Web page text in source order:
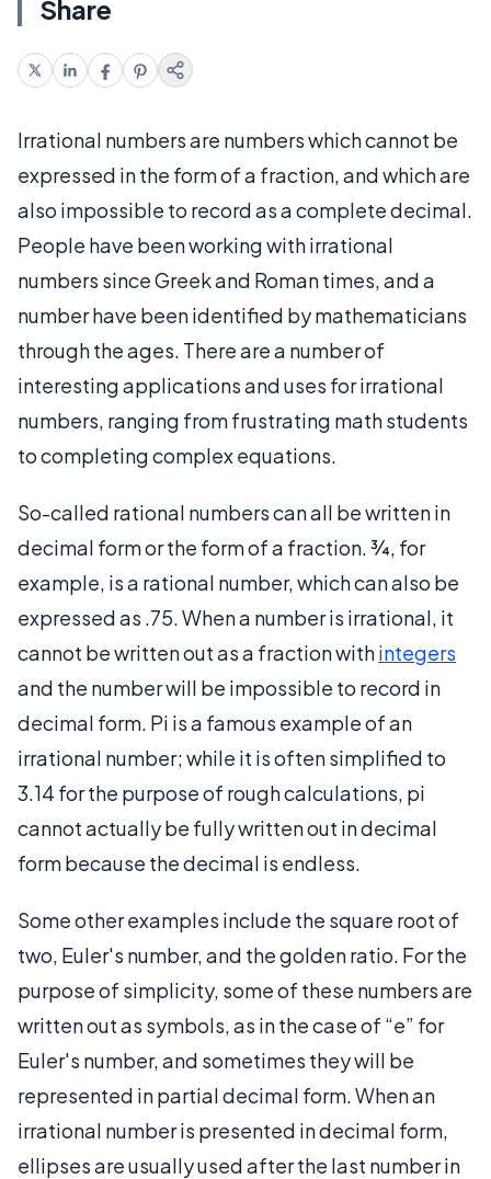
Share
Irrational numbers are numbers which cannot be
expressed in the form of a fraction, and which are
also impossible to record as a complete decimal.
People have been working with irrational
numbers since Greek and Roman times, and a
number have been identified by mathematicians
through the ages. There are a number of
interesting applications and uses for irrational
numbers, ranging from frustrating math students
to completing complex equations.
So-called rational numbers can all be written in
decimal form or the form of a fraction. ¾, for
example, is a rational number, which can also be
expressed as .75. When a number is irrational, it
cannot be written out as a fraction withintegers
and the number will be impossible to record in
decimal form. Pi is a famous example of an
irrational number; while it is often simplified to
3.14 for the purpose of rough calculations, pi
cannot actually be fully written out in decimal
form because the decimal is endless.
Some other examples include the square root of
two, Euler's number, and the golden ratio. For the
purpose of simplicity, some of these numbers are
written out as symbols, as in the case of “e” for
Euler's number, and sometimes they will be
represented in partial decimal form. When an
irrational number is presented in decimal form,
ellipses are usually used after the last number in